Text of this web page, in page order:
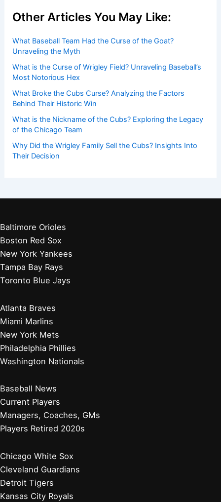
Other Articles You May Like:
What Baseball Team Had the Curse of the Goat?
Unraveling the Myth
What is the Curse of Wrigley Field? Unraveling Baseball’s
Most Notorious Hex
What Broke the Cubs Curse? Analyzing the Factors
Behind Their Historic Win
What is the Nickname of the Cubs? Exploring the Legacy
of the Chicago Team
Why Did the Wrigley Family Sell the Cubs? Insights Into
Their Decision
Baltimore Orioles
Boston Red Sox
New York Yankees
Tampa Bay Rays
Toronto Blue Jays
Atlanta Braves
Miami Marlins
New York Mets
Philadelphia Phillies
Washington Nationals
Baseball News
Current Players
Managers, Coaches, GMs
Players Retired 2020s
Chicago White Sox
Cleveland Guardians
Detroit Tigers
Kansas City Royals